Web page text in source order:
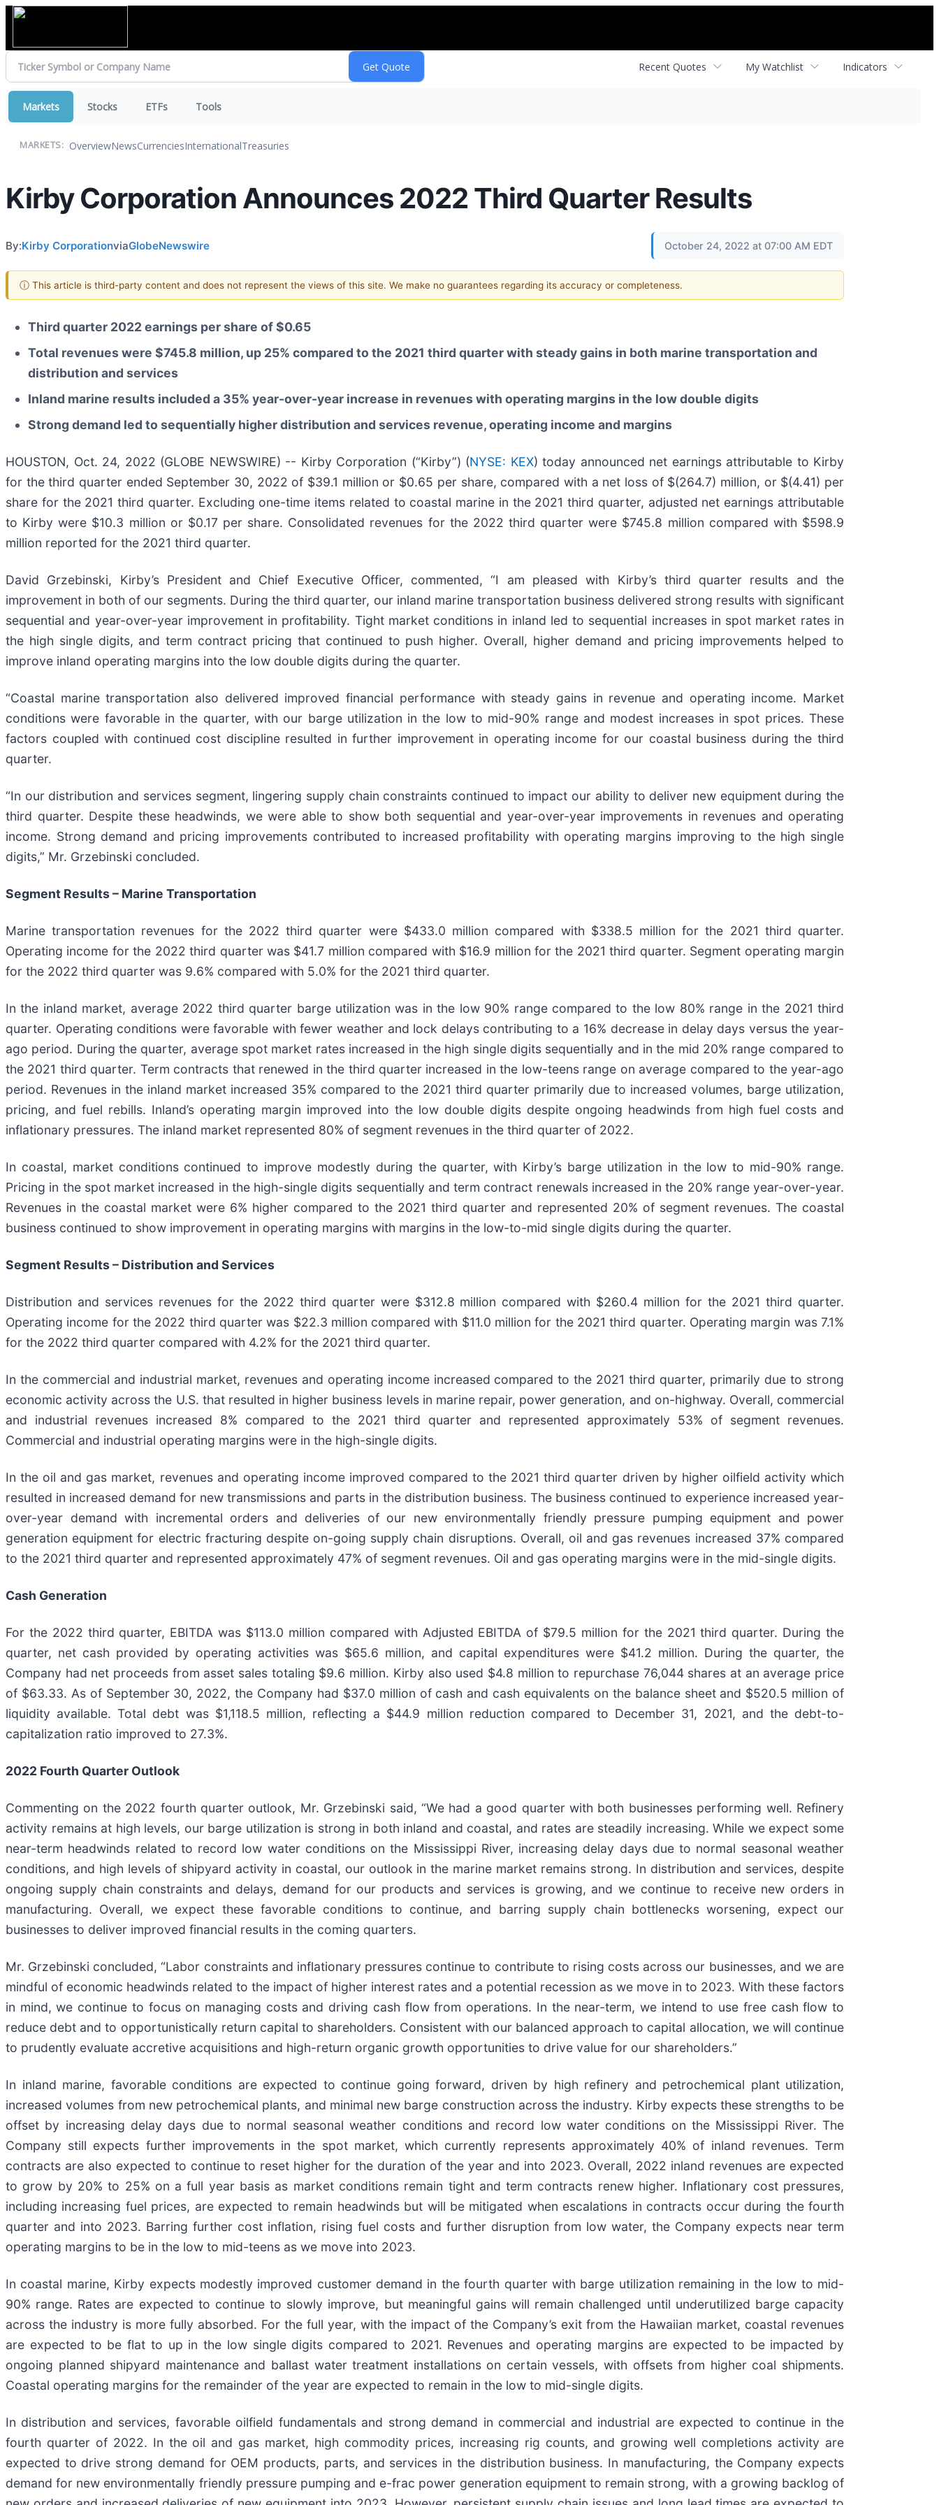
Recent Quotes My Watchlist Indicators
Markets Stocks ETFs Tools
MARKETS: OverviewNewsCurrenciesInternationalTreasuries
Kirby Corporation Announces 2022 Third Quarter Results
By:Kirby CorporationviaGlobeNewswire October 24, 2022 at 07:00 AM EDT
ⓘ This article is third-party content and does not represent the views of this site. We make no guarantees regarding its accuracy or completeness.
Third quarter 2022 earnings per share of $0.65
Total revenues were $745.8 million, up 25% compared to the 2021 third quarter with steady gains in both marine transportation and
distribution and services
Inland marine results included a 35% year-over-year increase in revenues with operating margins in the low double digits
Strong demand led to sequentially higher distribution and services revenue, operating income and margins
HOUSTON, Oct. 24, 2022 (GLOBE NEWSWIRE) -- Kirby Corporation (“Kirby”) (NYSE: KEX) today announced net earnings attributable to Kirby
for the third quarter ended September 30, 2022 of $39.1 million or $0.65 per share, compared with a net loss of $(264.7) million, or $(4.41) per
share for the 2021 third quarter. Excluding one-time items related to coastal marine in the 2021 third quarter, adjusted net earnings attributable
to Kirby were $10.3 million or $0.17 per share. Consolidated revenues for the 2022 third quarter were $745.8 million compared with $598.9
million reported for the 2021 third quarter.
David Grzebinski, Kirby’s President and Chief Executive Officer, commented, “I am pleased with Kirby’s third quarter results and the
improvement in both of our segments. During the third quarter, our inland marine transportation business delivered strong results with significant
sequential and year-over-year improvement in profitability. Tight market conditions in inland led to sequential increases in spot market rates in
the high single digits, and term contract pricing that continued to push higher. Overall, higher demand and pricing improvements helped to
improve inland operating margins into the low double digits during the quarter.
“Coastal marine transportation also delivered improved financial performance with steady gains in revenue and operating income. Market
conditions were favorable in the quarter, with our barge utilization in the low to mid-90% range and modest increases in spot prices. These
factors coupled with continued cost discipline resulted in further improvement in operating income for our coastal business during the third
quarter.
“In our distribution and services segment, lingering supply chain constraints continued to impact our ability to deliver new equipment during the
third quarter. Despite these headwinds, we were able to show both sequential and year-over-year improvements in revenues and operating
income. Strong demand and pricing improvements contributed to increased profitability with operating margins improving to the high single
digits,” Mr. Grzebinski concluded.
Segment Results – Marine Transportation
Marine transportation revenues for the 2022 third quarter were $433.0 million compared with $338.5 million for the 2021 third quarter.
Operating income for the 2022 third quarter was $41.7 million compared with $16.9 million for the 2021 third quarter. Segment operating margin
for the 2022 third quarter was 9.6% compared with 5.0% for the 2021 third quarter.
In the inland market, average 2022 third quarter barge utilization was in the low 90% range compared to the low 80% range in the 2021 third
quarter. Operating conditions were favorable with fewer weather and lock delays contributing to a 16% decrease in delay days versus the year-
ago period. During the quarter, average spot market rates increased in the high single digits sequentially and in the mid 20% range compared to
the 2021 third quarter. Term contracts that renewed in the third quarter increased in the low-teens range on average compared to the year-ago
period. Revenues in the inland market increased 35% compared to the 2021 third quarter primarily due to increased volumes, barge utilization,
pricing, and fuel rebills. Inland’s operating margin improved into the low double digits despite ongoing headwinds from high fuel costs and
inflationary pressures. The inland market represented 80% of segment revenues in the third quarter of 2022.
In coastal, market conditions continued to improve modestly during the quarter, with Kirby’s barge utilization in the low to mid-90% range.
Pricing in the spot market increased in the high-single digits sequentially and term contract renewals increased in the 20% range year-over-year.
Revenues in the coastal market were 6% higher compared to the 2021 third quarter and represented 20% of segment revenues. The coastal
business continued to show improvement in operating margins with margins in the low-to-mid single digits during the quarter.
Segment Results – Distribution and Services
Distribution and services revenues for the 2022 third quarter were $312.8 million compared with $260.4 million for the 2021 third quarter.
Operating income for the 2022 third quarter was $22.3 million compared with $11.0 million for the 2021 third quarter. Operating margin was 7.1%
for the 2022 third quarter compared with 4.2% for the 2021 third quarter.
In the commercial and industrial market, revenues and operating income increased compared to the 2021 third quarter, primarily due to strong
economic activity across the U.S. that resulted in higher business levels in marine repair, power generation, and on-highway. Overall, commercial
and industrial revenues increased 8% compared to the 2021 third quarter and represented approximately 53% of segment revenues.
Commercial and industrial operating margins were in the high-single digits.
In the oil and gas market, revenues and operating income improved compared to the 2021 third quarter driven by higher oilfield activity which
resulted in increased demand for new transmissions and parts in the distribution business. The business continued to experience increased year-
over-year demand with incremental orders and deliveries of our new environmentally friendly pressure pumping equipment and power
generation equipment for electric fracturing despite on-going supply chain disruptions. Overall, oil and gas revenues increased 37% compared
to the 2021 third quarter and represented approximately 47% of segment revenues. Oil and gas operating margins were in the mid-single digits.
Cash Generation
For the 2022 third quarter, EBITDA was $113.0 million compared with Adjusted EBITDA of $79.5 million for the 2021 third quarter. During the
quarter, net cash provided by operating activities was $65.6 million, and capital expenditures were $41.2 million. During the quarter, the
Company had net proceeds from asset sales totaling $9.6 million. Kirby also used $4.8 million to repurchase 76,044 shares at an average price
of $63.33. As of September 30, 2022, the Company had $37.0 million of cash and cash equivalents on the balance sheet and $520.5 million of
liquidity available. Total debt was $1,118.5 million, reflecting a $44.9 million reduction compared to December 31, 2021, and the debt-to-
capitalization ratio improved to 27.3%.
2022 Fourth Quarter Outlook
Commenting on the 2022 fourth quarter outlook, Mr. Grzebinski said, “We had a good quarter with both businesses performing well. Refinery
activity remains at high levels, our barge utilization is strong in both inland and coastal, and rates are steadily increasing. While we expect some
near-term headwinds related to record low water conditions on the Mississippi River, increasing delay days due to normal seasonal weather
conditions, and high levels of shipyard activity in coastal, our outlook in the marine market remains strong. In distribution and services, despite
ongoing supply chain constraints and delays, demand for our products and services is growing, and we continue to receive new orders in
manufacturing. Overall, we expect these favorable conditions to continue, and barring supply chain bottlenecks worsening, expect our
businesses to deliver improved financial results in the coming quarters.
Mr. Grzebinski concluded, “Labor constraints and inflationary pressures continue to contribute to rising costs across our businesses, and we are
mindful of economic headwinds related to the impact of higher interest rates and a potential recession as we move in to 2023. With these factors
in mind, we continue to focus on managing costs and driving cash flow from operations. In the near-term, we intend to use free cash flow to
reduce debt and to opportunistically return capital to shareholders. Consistent with our balanced approach to capital allocation, we will continue
to prudently evaluate accretive acquisitions and high-return organic growth opportunities to drive value for our shareholders.”
In inland marine, favorable conditions are expected to continue going forward, driven by high refinery and petrochemical plant utilization,
increased volumes from new petrochemical plants, and minimal new barge construction across the industry. Kirby expects these strengths to be
offset by increasing delay days due to normal seasonal weather conditions and record low water conditions on the Mississippi River. The
Company still expects further improvements in the spot market, which currently represents approximately 40% of inland revenues. Term
contracts are also expected to continue to reset higher for the duration of the year and into 2023. Overall, 2022 inland revenues are expected
to grow by 20% to 25% on a full year basis as market conditions remain tight and term contracts renew higher. Inflationary cost pressures,
including increasing fuel prices, are expected to remain headwinds but will be mitigated when escalations in contracts occur during the fourth
quarter and into 2023. Barring further cost inflation, rising fuel costs and further disruption from low water, the Company expects near term
operating margins to be in the low to mid-teens as we move into 2023.
In coastal marine, Kirby expects modestly improved customer demand in the fourth quarter with barge utilization remaining in the low to mid-
90% range. Rates are expected to continue to slowly improve, but meaningful gains will remain challenged until underutilized barge capacity
across the industry is more fully absorbed. For the full year, with the impact of the Company’s exit from the Hawaiian market, coastal revenues
are expected to be flat to up in the low single digits compared to 2021. Revenues and operating margins are expected to be impacted by
ongoing planned shipyard maintenance and ballast water treatment installations on certain vessels, with offsets from higher coal shipments.
Coastal operating margins for the remainder of the year are expected to remain in the low to mid-single digits.
In distribution and services, favorable oilfield fundamentals and strong demand in commercial and industrial are expected to continue in the
fourth quarter of 2022. In the oil and gas market, high commodity prices, increasing rig counts, and growing well completions activity are
expected to drive strong demand for OEM products, parts, and services in the distribution business. In manufacturing, the Company expects
demand for new environmentally friendly pressure pumping and e-frac power generation equipment to remain strong, with a growing backlog of